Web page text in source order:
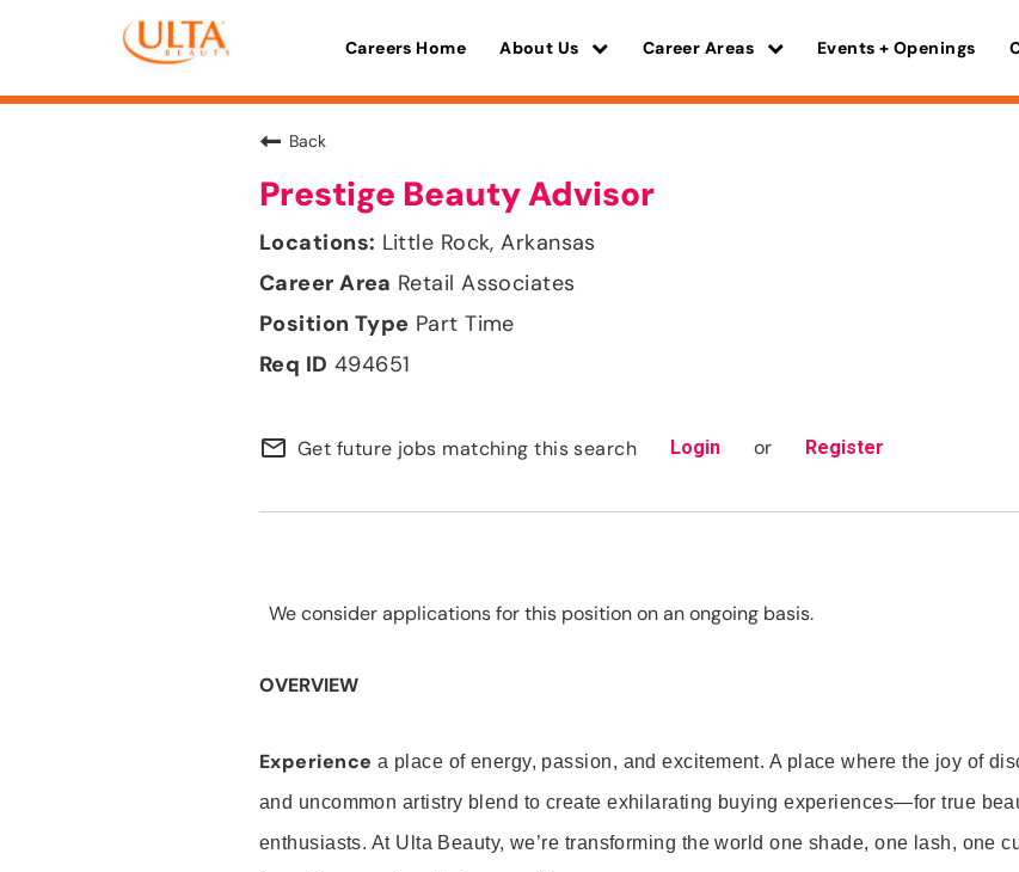
Careers Home About Us Career Areas Events + Openings
Back
Prestige Beauty Advisor
Little Rock, Arkansas
Retail Associates
Part Time
494651
mail_outline Get future jobs matching this search Login or Register
We consider applications for this position on an ongoing basis.
OVERVIEW
Experience a place of energy, passion, and excitement. A place where the joy of
and uncommon artistry blend to create exhilarating buying experiences—for true
enthusiasts. At Ulta Beauty, we’re transforming the world one shade, one lash, one